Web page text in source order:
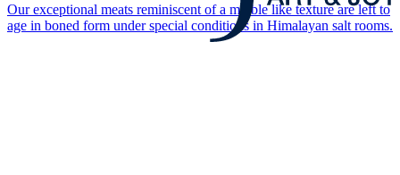
Our exceptional meats reminiscent of a marble like texture are left to
age in boned form under special conditions in Himalayan salt rooms.